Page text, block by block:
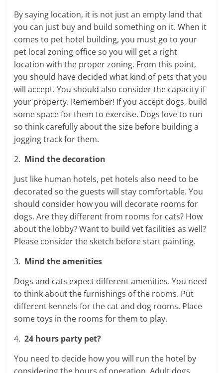
By saying location, it is not just an empty land that
you can just buy and build something on it. When it
comes to pet hotel building, you must go to your
pet local zoning office so you will get a right
location with the proper zoning. From this point,
you should have decided what kind of pets that you
will accept. You should also consider the capacity if
your property. Remember! If you accept dogs, build
some space for them to exercise. Dogs love to run
so think carefully about the size before building a
jogging track for them.
2. Mind the decoration
Just like human hotels, pet hotels also need to be
decorated so the guests will stay comfortable. You
should consider how you will decorate rooms for
dogs. Are they different from rooms for cats? How
about the lobby? Want to build vet facilities as well?
Please consider the sketch before start painting.
3. Mind the amenities
Dogs and cats expect different amenities. You need
to think about the furnishings of the rooms. Put
different kennels for the cat and dog rooms. Place
some toys in the rooms for them to play.
4.24 hours party pet?
You need to decide how you will run the hotel by